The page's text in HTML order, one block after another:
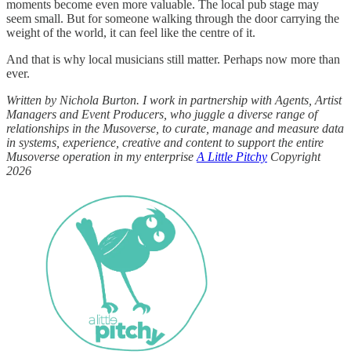
moments become even more valuable. The local pub stage may
seem small. But for someone walking through the door carrying the
weight of the world, it can feel like the centre of it.
And that is why local musicians still matter. Perhaps now more than
ever.
Written by Nichola Burton. I work in partnership with Agents, Artist
Managers and Event Producers, who juggle a diverse range of
relationships in the Musoverse, to curate, manage and measure data
in systems, experience, creative and content to support the entire
Musoverse operation in my enterprise A Little Pitchy Copyright
2026